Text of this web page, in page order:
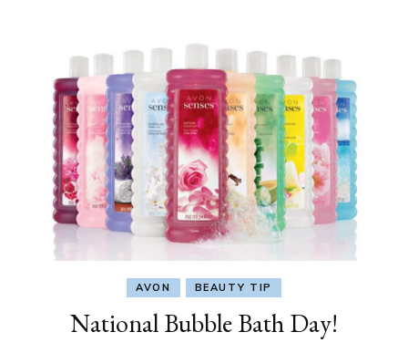
AVON BEAUTY TIP
National Bubble Bath Day!